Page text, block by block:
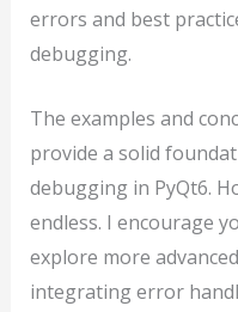
errors and best
debugging.
The examples and
provide a solid
debugging in PyQt6.
endless. I encourage
explore more
integrating error